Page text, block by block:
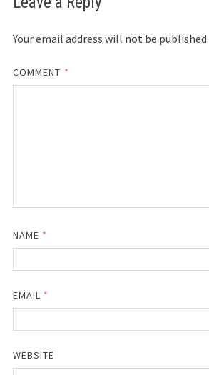
Your email address will not be published.
COMMENT *
NAME *
EMAIL *
WEBSITE